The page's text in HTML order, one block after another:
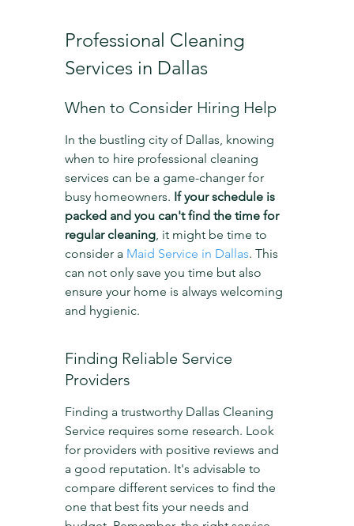
Professional Cleaning
Services in Dallas
When to Consider Hiring Help
In the bustling city of Dallas, knowing
when to hire professional cleaning
services can be a game-changer for
busy homeowners. If your schedule is
packed and you can't find the time for
regular cleaning, it might be time to
consider a Maid Service in Dallas. This
can not only save you time but also
ensure your home is always welcoming
and hygienic.
Finding Reliable Service
Providers
Finding a trustworthy Dallas Cleaning
Service requires some research. Look
for providers with positive reviews and
a good reputation. It's advisable to
compare different services to find the
one that best fits your needs and